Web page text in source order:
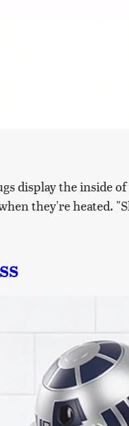
display the inside
they're heated.